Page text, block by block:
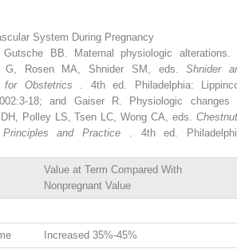
System During Pregnancy
BB. Maternal physiologic alterations.
G, Rosen MA, Shnider SM, eds.Shnider
for Obstetrics
. 4th ed. Philadelphia:
18; and Gaiser R. Physiologic changes
Polley LS, Tsen LC, Wong CA, eds.
and Practice
. 4th ed.
Value at Term Compared With
Nonpregnant Value
Increased 35%-45%